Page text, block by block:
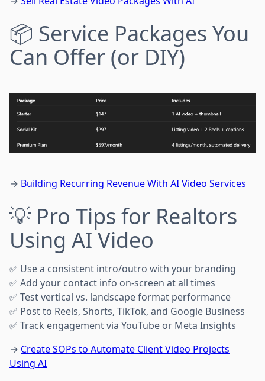
📦 Service Packages You
Can Offer (or DIY)
→ Building Recurring Revenue With AI Video Services
💡 Pro Tips for Realtors
Using AI Video
✅ Use a consistent intro/outro with your branding
✅ Add your contact info on-screen at all times
✅ Test vertical vs. landscape format performance
✅ Post to Reels, Shorts, TikTok, and Google Business
✅ Track engagement via YouTube or Meta Insights
→ Create SOPs to Automate Client Video Projects
Using AI